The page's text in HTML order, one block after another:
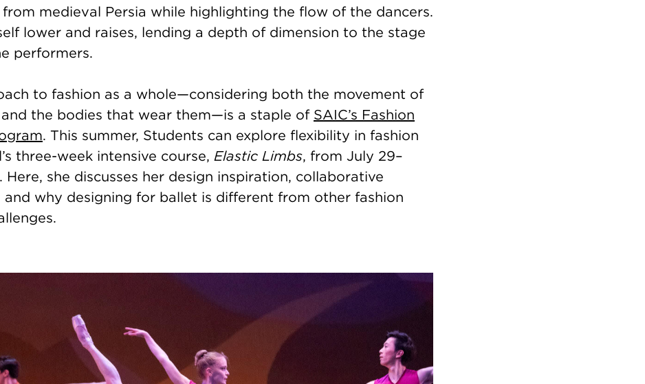
medieval Persia while highlighting the flow of the dancers.
lower and raises, lending a depth of dimension to the stage
performers.
to fashion as a whole—considering both the movement of
the bodies that wear them—is a staple of SAIC’s Fashion
. This summer, Students can explore flexibility in fashion
three-week intensive course, Elastic Limbs, from July 29–
Here, she discusses her design inspiration, collaborative
and why designing for ballet is different from other fashion